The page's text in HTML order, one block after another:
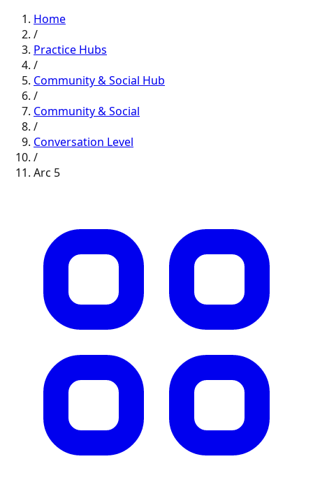
Home
/
Practice Hubs
/
Community & Social Hub
/
Community & Social
/
Conversation Level
/
Arc 5